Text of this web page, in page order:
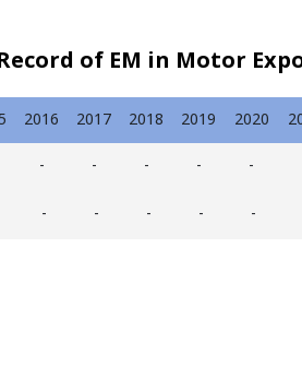
of EM in Motor Expo
2016 2017 2018 2019 2020
- - - - -
- - - - -